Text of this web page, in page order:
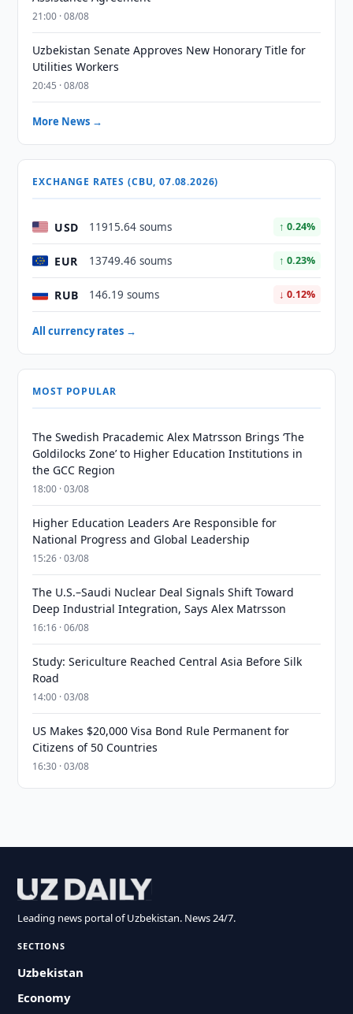
21:00 · 08/08
Uzbekistan Senate Approves New Honorary Title for
Utilities Workers
20:45 · 08/08
More News →
EXCHANGE RATES (CBU, 07.08.2026)
USD 11915.64 soums ↑ 0.24%
EUR 13749.46 soums ↑ 0.23%
RUB 146.19 soums ↓ 0.12%
All currency rates →
MOST POPULAR
The Swedish Pracademic Alex Matrsson Brings ‘The
Goldilocks Zone’ to Higher Education Institutions in
the GCC Region
18:00 · 03/08
Higher Education Leaders Are Responsible for
National Progress and Global Leadership
15:26 · 03/08
The U.S.–Saudi Nuclear Deal Signals Shift Toward
Deep Industrial Integration, Says Alex Matrsson
16:16 · 06/08
Study: Sericulture Reached Central Asia Before Silk
Road
14:00 · 03/08
US Makes $20,000 Visa Bond Rule Permanent for
Citizens of 50 Countries
16:30 · 03/08
Leading news portal of Uzbekistan. News 24/7.
SECTIONS
Uzbekistan
Economy